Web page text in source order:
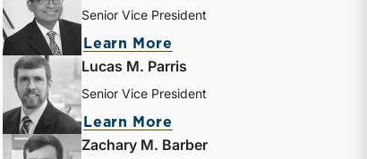
Senior Vice President
Learn More
Lucas M. Parris
Senior Vice President
Learn More
Zachary M. Barber